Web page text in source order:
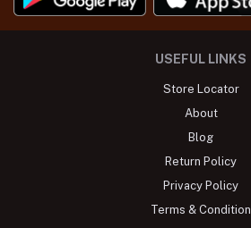
USEFUL LINKS
Store Locator
About
Blog
Return Policy
Privacy Policy
Terms & Condition